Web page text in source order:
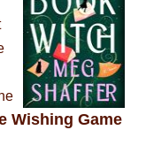
Wishing Game